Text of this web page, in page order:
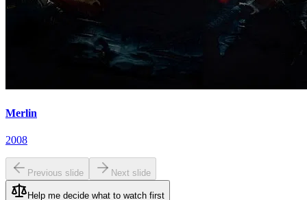
Merlin
2008
Previous slide Next slide
Help me decide what to watch first